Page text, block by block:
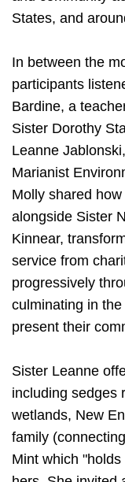
States, and
In between the
participants
Bardine, a
Sister Dorothy
Leanne
Marianist
Molly shared
alongside Sister
Kinnear,
service from
progressively
culminating in
present their
Sister Leanne
including sedges
wetlands, New
family
Mint which